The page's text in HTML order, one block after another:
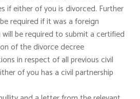
if either of you is divorced. Further
required if it was a foreign
be required to submit a certified
of the divorce decree
in respect of all previous civil
of you has a civil partnership